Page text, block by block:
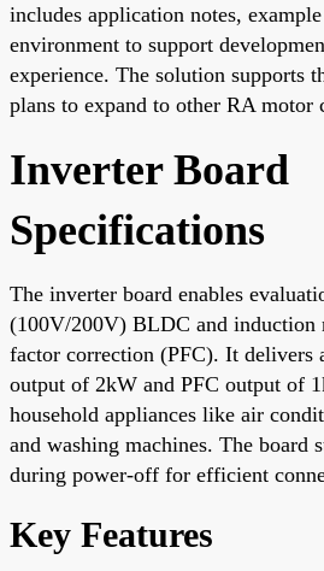
includes application notes,
environment to support
experience. The solution supports
plans to expand to other RA motor
Inverter Board
Specifications
The inverter board enables
(100V/200V) BLDC and induction
factor correction (PFC). It delivers
output of 2kW and PFC output of
household appliances like air
and washing machines. The board
during power-off for efficient
Key Features